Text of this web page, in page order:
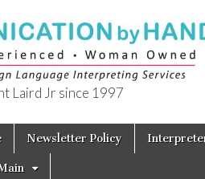
Laird Jr since 1997
Newsletter Policy